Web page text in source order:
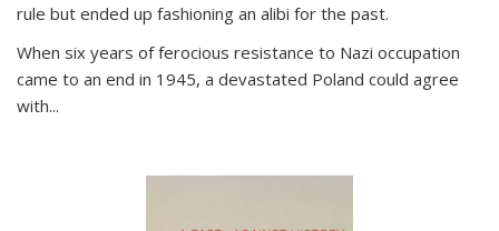
rule but ended up fashioning an alibi for the past.
When six years of ferocious resistance to Nazi occupation
came to an end in 1945, a devastated Poland could agree
with...